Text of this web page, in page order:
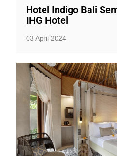
Hotel Indigo Bali
IHG Hotel
03 April 2024